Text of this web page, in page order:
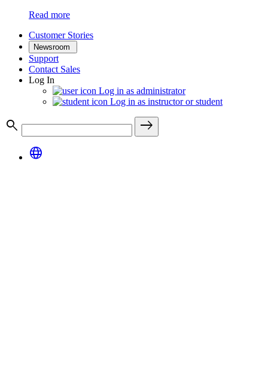
Read more
Customer Stories
Newsroom
Support
Contact Sales
Log In
Log in as administrator
Log in as instructor or student
search
east
language